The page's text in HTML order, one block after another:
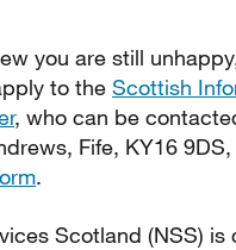
you are still
to the Scottish
, who can be
Fife, KY16
.
Scotland (NSS)